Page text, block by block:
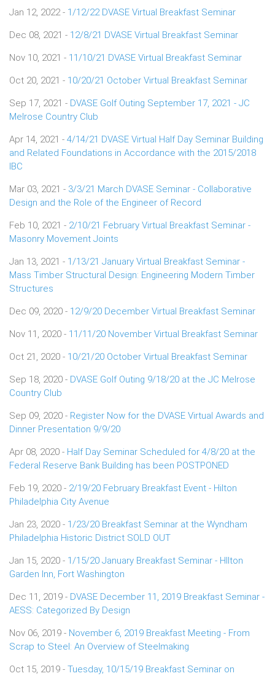
Jan 12, 2022 - 1/12/22 DVASE Virtual Breakfast Seminar
Dec 08, 2021 - 12/8/21 DVASE Virtual Breakfast Seminar
Nov 10, 2021 - 11/10/21 DVASE Virtual Breakfast Seminar
Oct 20, 2021 - 10/20/21 October Virtual Breakfast Seminar
Sep 17, 2021 - DVASE Golf Outing September 17, 2021 - JC
Melrose Country Club
Apr 14, 2021 - 4/14/21 DVASE Virtual Half Day Seminar Building
and Related Foundations in Accordance with the 2015/2018
IBC
Mar 03, 2021 - 3/3/21 March DVASE Seminar - Collaborative
Design and the Role of the Engineer of Record
Feb 10, 2021 - 2/10/21 February Virtual Breakfast Seminar -
Masonry Movement Joints
Jan 13, 2021 - 1/13/21 January Virtual Breakfast Seminar -
Mass Timber Structural Design: Engineering Modern Timber
Structures
Dec 09, 2020 - 12/9/20 December Virtual Breakfast Seminar
Nov 11, 2020 - 11/11/20 November Virtual Breakfast Seminar
Oct 21, 2020 - 10/21/20 October Virtual Breakfast Seminar
Sep 18, 2020 - DVASE Golf Outing 9/18/20 at the JC Melrose
Country Club
Sep 09, 2020 - Register Now for the DVASE Virtual Awards and
Dinner Presentation 9/9/20
Apr 08, 2020 - Half Day Seminar Scheduled for 4/8/20 at the
Federal Reserve Bank Building has been POSTPONED
Feb 19, 2020 - 2/19/20 February Breakfast Event - Hilton
Philadelphia City Avenue
Jan 23, 2020 - 1/23/20 Breakfast Seminar at the Wyndham
Philadelphia Historic District SOLD OUT
Jan 15, 2020 - 1/15/20 January Breakfast Seminar - HIlton
Garden Inn, Fort Washington
Dec 11, 2019 - DVASE December 11, 2019 Breakfast Seminar -
AESS: Categorized By Design
Nov 06, 2019 - November 6, 2019 Breakfast Meeting - From
Scrap to Steel: An Overview of Steelmaking
Oct 15, 2019 - Tuesday, 10/15/19 Breakfast Seminar on